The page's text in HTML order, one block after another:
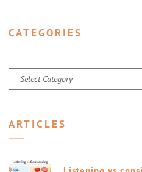
CATEGORIES
Categories
ARTICLES